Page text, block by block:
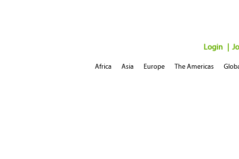
Login
Africa Asia Europe The Americas